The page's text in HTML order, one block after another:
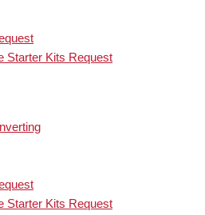
Starter Kits Request
Starter Kits Request